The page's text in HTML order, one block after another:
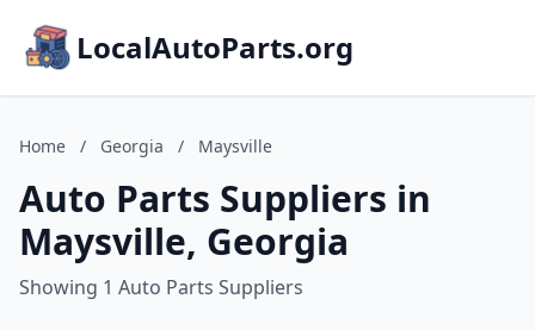
LocalAutoParts.org
Home / Georgia / Maysville
Auto Parts Suppliers in
Maysville, Georgia
Showing 1 Auto Parts Suppliers